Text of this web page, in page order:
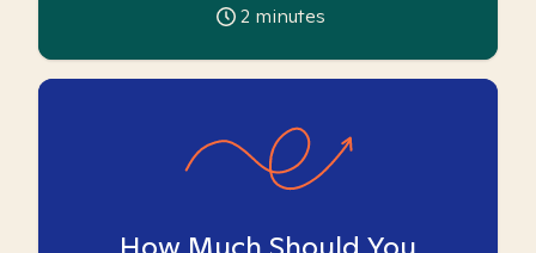
2 minutes